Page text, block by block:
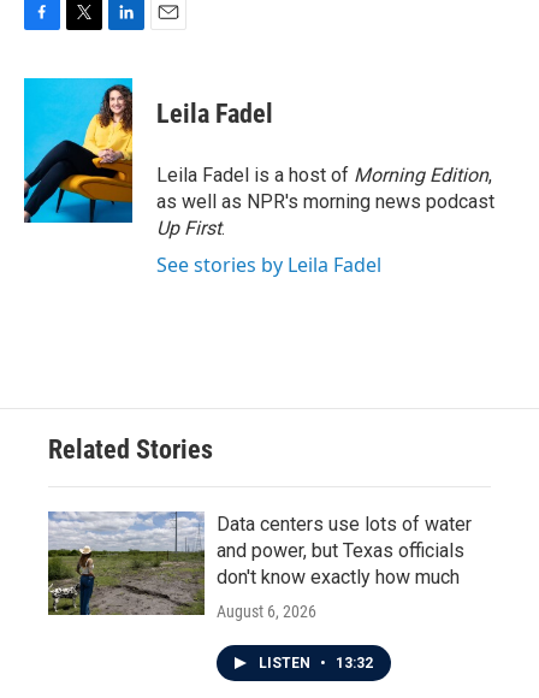
c
o
o
k
i
t
e
r
n
k
e
d
I
n
Leila Fadel
Leila Fadel is a host of Morning Edition,
as well as NPR's morning news podcast
Up First.
See stories by Leila Fadel
Related Stories
Data centers use lots of water
and power, but Texas officials
don't know exactly how much
August 6, 2026
LISTEN • 13:32